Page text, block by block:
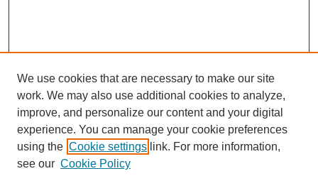
We use cookies that are necessary to make our site
work. We may also use additional cookies to analyze,
improve, and personalize our content and your digital
experience. You can manage your cookie preferences
using the Cookie settings link. For more information,
see our Cookie Policy